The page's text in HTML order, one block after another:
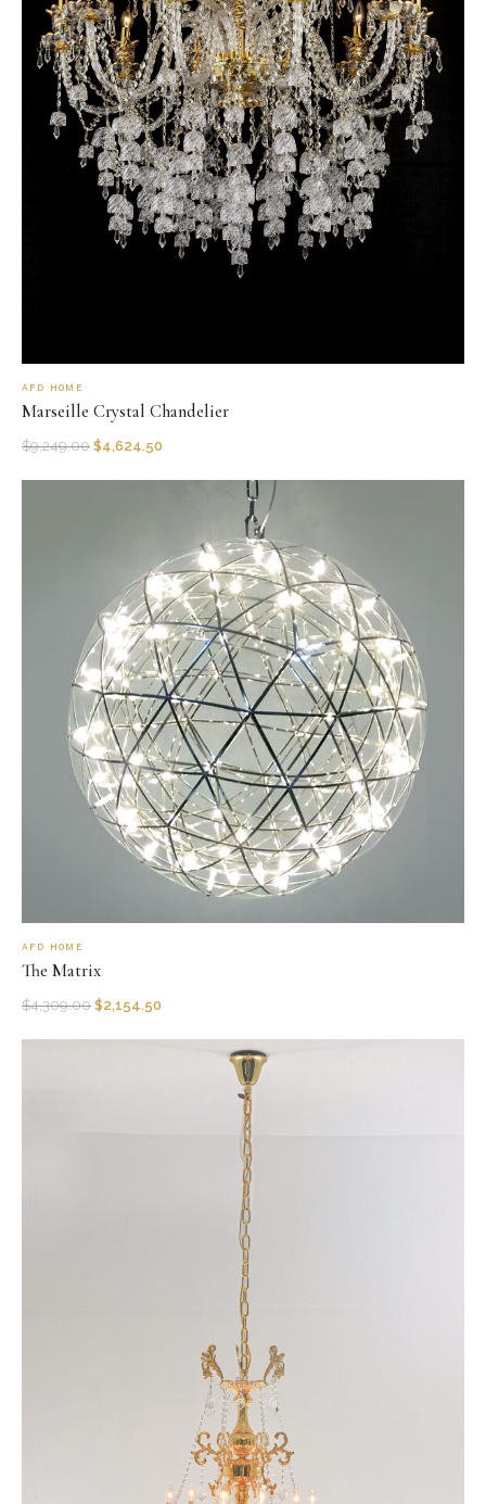
AFD HOME
Marseille Crystal Chandelier
$9,249.00 $4,624.50
AFD HOME
The Matrix
$4,309.00 $2,154.50